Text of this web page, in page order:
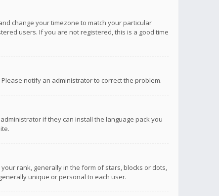
change your timezone to match your particular
users. If you are not registered, this is a good time
notify an administrator to correct the problem.
if they can install the language pack you
rank, generally in the form of stars, blocks or dots,
unique or personal to each user.